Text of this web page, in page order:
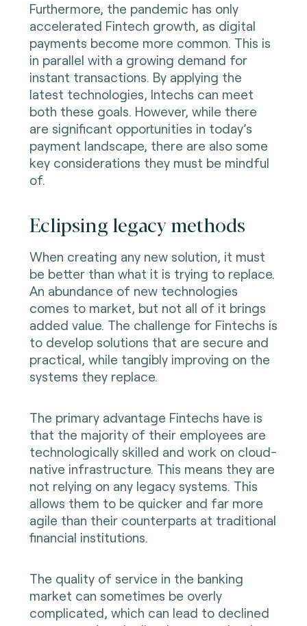
Furthermore, the pandemic has only
accelerated Fintech growth, as digital
payments become more common. This is
in parallel with a growing demand for
instant transactions. By applying the
latest technologies, Intechs can meet
both these goals. However, while there
are significant opportunities in today’s
payment landscape, there are also some
key considerations they must be mindful
of.
Eclipsing legacy methods
When creating any new solution, it must
be better than what it is trying to replace.
An abundance of new technologies
comes to market, but not all of it brings
added value. The challenge for Fintechs is
to develop solutions that are secure and
practical, while tangibly improving on the
systems they replace.
The primary advantage Fintechs have is
that the majority of their employees are
technologically skilled and work on cloud-
native infrastructure. This means they are
not relying on any legacy systems. This
allows them to be quicker and far more
agile than their counterparts at traditional
financial institutions.
The quality of service in the banking
market can sometimes be overly
complicated, which can lead to declined